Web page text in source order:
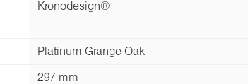
Kronodesign®
Platinum Grange Oak
297 mm